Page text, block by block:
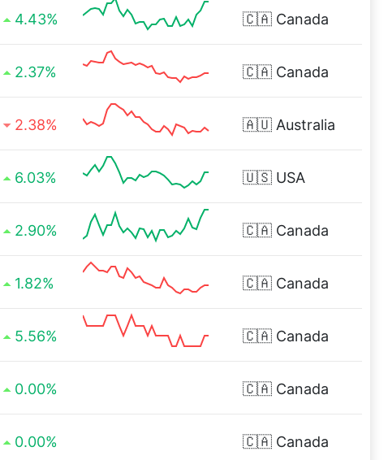
4.43% 🇨🇦 Canada
2.37% 🇨🇦 Canada
2.38% 🇦🇺 Australia
6.03% 🇺🇸 USA
2.90% 🇨🇦 Canada
1.82% 🇨🇦 Canada
5.56% 🇨🇦 Canada
0.00% 🇨🇦 Canada
0.00% 🇨🇦 Canada